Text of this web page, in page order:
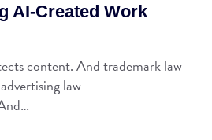
AI-Created Work
content. And trademark law
law